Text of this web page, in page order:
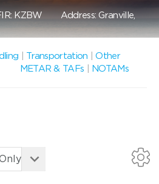
KZBWAddress: Granville,
Transportation |Other
METAR & TAFs
NOTAMs